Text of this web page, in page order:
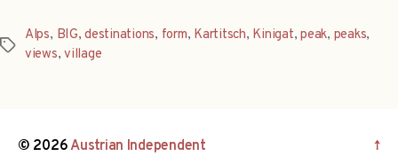
Tags
Alps, BIG,destinations, form, Kartitsch, Kinigat,peak, peaks,
views,village
© 2026Austrian Independent ↑